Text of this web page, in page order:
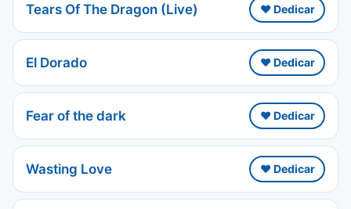
Tears Of The Dragon (Live) ❤️ Dedicar
El Dorado ❤️ Dedicar
Fear of the dark ❤️ Dedicar
Wasting Love ❤️ Dedicar